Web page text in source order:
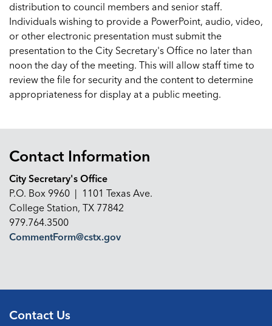
distribution to council members and senior staff.
Individuals wishing to provide a PowerPoint, audio, video,
or other electronic presentation must submit the
presentation to the City Secretary's Office no later than
noon the day of the meeting. This will allow staff time to
review the file for security and the content to determine
appropriateness for display at a public meeting.
Contact Information
City Secretary's Office
P.O. Box 9960 | 1101 Texas Ave.
College Station, TX 77842
979.764.3500
CommentForm@cstx.gov
Contact Us